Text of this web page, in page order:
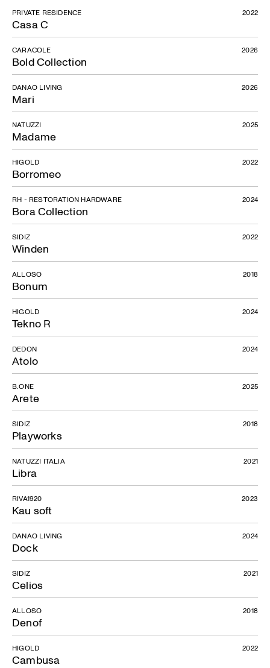
Casa C
PRIVATE RESIDENCE 2022
Bold Collection
CARACOLE 2026
Mari
DANAO LIVING 2026
Madame
NATUZZI 2025
Borromeo
HIGOLD 2022
Bora Collection
RH - RESTORATION HARDWARE 2024
Winden
SIDIZ 2022
Bonum
ALLOSO 2018
Tekno R
HIGOLD 2024
Atolo
DEDON 2024
Arete
B.ONE 2025
Playworks
SIDIZ 2018
Libra
NATUZZI ITALIA 2021
Kau soft
RIVA1920 2023
Dock
DANAO LIVING 2024
Celios
SIDIZ 2021
Denof
ALLOSO 2018
Cambusa
HIGOLD 2022